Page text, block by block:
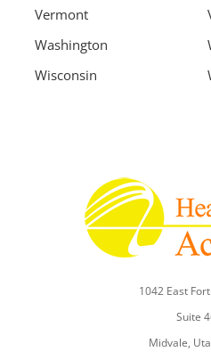
Vermont
Washington
Wisconsin
1042 East
Suite
Midvale,